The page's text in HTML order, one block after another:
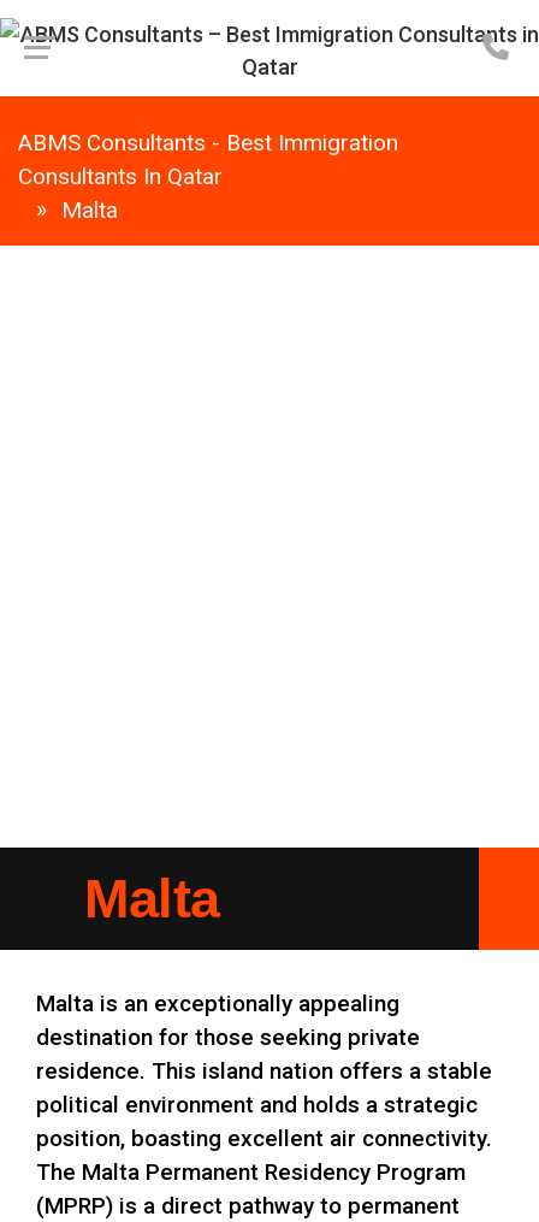
ABMS Consultants - Best Immigration
Consultants In Qatar
Malta
Malta
Malta is an exceptionally appealing
destination for those seeking private
residence. This island nation offers a stable
political environment and holds a strategic
position, boasting excellent air connectivity.
The Malta Permanent Residency Program
(MPRP) is a direct pathway to permanent